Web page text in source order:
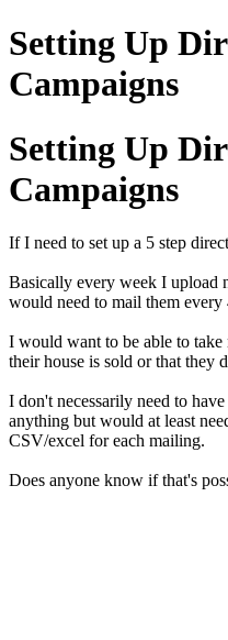
Setting Up
Campaigns
Setting Up
Campaigns
If I need to set up a 5 step
Basically every week I upload
would need to mail them
I would want to be able to
their house is sold or that they
I don't necessarily need to
anything but would at least
CSV/excel for each mailing.
Does anyone know if that's